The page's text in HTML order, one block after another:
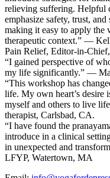
relieving suffering. Helpful
emphasize safety, trust,
making it easy to apply
therapeutic context.” —
Pain Relief, Editor-in-
“I gained perspective of
my life significantly.” —
“This workshop has
life. My own heart’s desire
myself and others to live
therapist, Carlsbad, CA.
“I have found the
introduce in a clinical
in unexpected and
LFYP, Watertown, MA